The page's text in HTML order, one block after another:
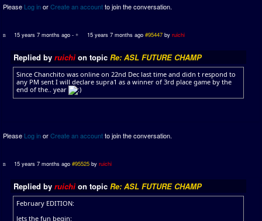
Please Log inorCreate an accountto join the conversation.
15 years 7 months ago - 15 years 7 months ago #95447 by ruichi
Replied by ruichion topic Re: ASL FUTURE CHAMP
Since Chanchito was online on 22nd Dec last time and didn t respond to
any PM sent I will declare supra1 as a winner of 3rd place game by the
end of the.. year
Please Log inorCreate an accountto join the conversation.
15 years 7 months ago #95525 byruichi
Replied by ruichion topic Re: ASL FUTURE CHAMP
February EDITION:
lets the fun begin: